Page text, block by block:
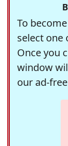
To
select
Once you
window
our ad-